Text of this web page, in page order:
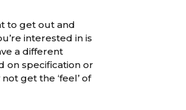
to get out and
interested in is
a different
on specification or
get the ‘feel’ of